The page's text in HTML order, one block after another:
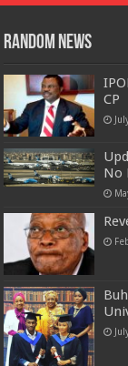
Random News
CP
No